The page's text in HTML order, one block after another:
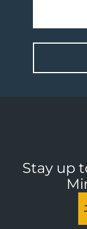
Stay up